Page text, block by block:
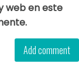
web en este